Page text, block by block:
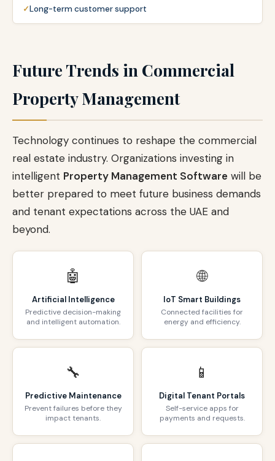
Long-term customer support
Future Trends in Commercial
Property Management
Technology continues to reshape the commercial
real estate industry. Organizations investing in
intelligent Property Management Software will be
better prepared to meet future business demands
and tenant expectations across the UAE and
beyond.
🤖
Artificial Intelligence
Predictive decision-making
and intelligent automation.
🌐
IoT Smart Buildings
Connected facilities for
energy and efficiency.
🔧
Predictive Maintenance
Prevent failures before they
impact tenants.
📱
Digital Tenant Portals
Self-service apps for
payments and requests.